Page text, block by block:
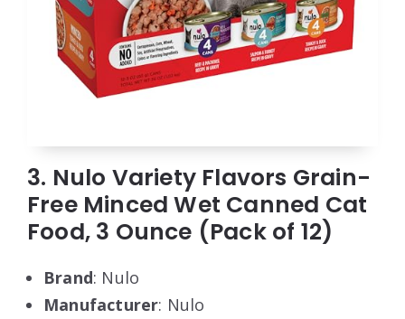
3. Nulo Variety Flavors Grain-
Free Minced Wet Canned Cat
Food, 3 Ounce (Pack of 12)
Brand: Nulo
Manufacturer: Nulo